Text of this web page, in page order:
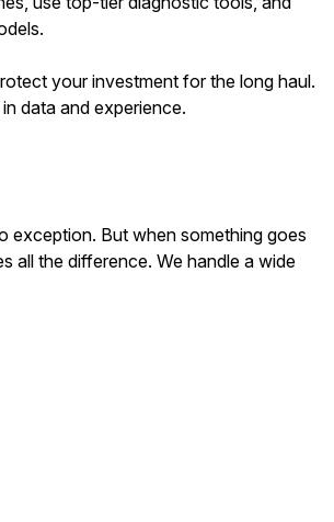
your investment for the long haul.
data and experience.
exception. But when something goes
all the difference. We handle a wide